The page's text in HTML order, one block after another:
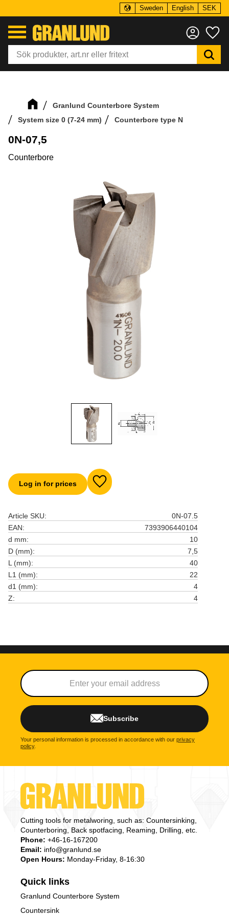
Sweden English SEK
Granlund Counterbore System
System size 0 (7-24 mm)
Counterbore type N
0N-07,5
Counterbore
Log in for prices Add to favorites
Article SKU
0N-07.5
EAN
7393906440104
d mm
10
D (mm)
7,5
L (mm)
40
L1 (mm)
22
d1 (mm)
4
Z
4
Subscribe
Your personal information is processed in accordance with our privacy
policy.
Cutting tools for metalworing, such as: Countersinking,
Counterboring, Back spotfacing, Reaming, Drilling, etc.
Phone: +46-16-167200
Email: info@granlund.se
Open Hours: Monday-Friday, 8-16:30
Quick links
Granlund Counterbore System
Countersink